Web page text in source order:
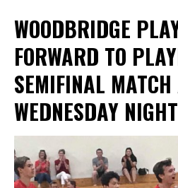
WOODBRIDGE
FORWARD TO
SEMIFINAL
WEDNESDAY NIGHT